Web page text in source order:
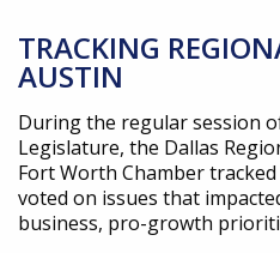
TRACKING
AUSTIN
During the regular session
Legislature, the Dallas
Fort Worth Chamber
voted on issues that
business, pro-growth